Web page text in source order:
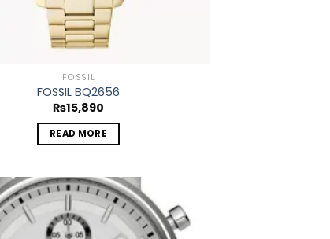
FOSSIL
FOSSIL BQ2656
₨15,890
READ MORE
Add to
wishlist